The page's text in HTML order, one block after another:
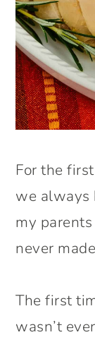
For the
we always
my
never
The first
wasn’t